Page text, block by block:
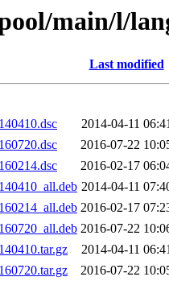
main/l/
Last modified
2014-04-11
2016-07-22
2016-02-17
2014-04-11
2016-02-17
2016-07-22
2014-04-11
2016-07-22